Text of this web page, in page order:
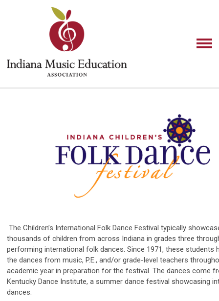
The Children’s International Folk Dance Festival typically
thousands of children from across Indiana in grades three
performing international folk dances. Since 1971, these students
the dances from music, P.E., and/or grade-level teachers
academic year in preparation for the festival. The dances come
Kentucky Dance Institute, a summer dance festival showcasing
dances.